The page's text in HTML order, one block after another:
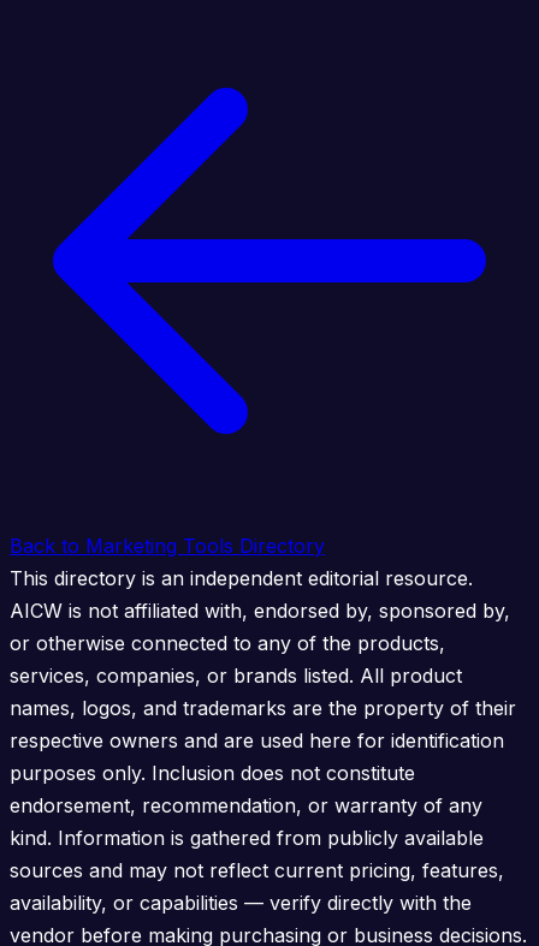
Back to Marketing Tools Directory
This directory is an independent editorial resource.
AICW is not affiliated with, endorsed by, sponsored by,
or otherwise connected to any of the products,
services, companies, or brands listed. All product
names, logos, and trademarks are the property of their
respective owners and are used here for identification
purposes only. Inclusion does not constitute
endorsement, recommendation, or warranty of any
kind. Information is gathered from publicly available
sources and may not reflect current pricing, features,
availability, or capabilities — verify directly with the
vendor before making purchasing or business decisions.